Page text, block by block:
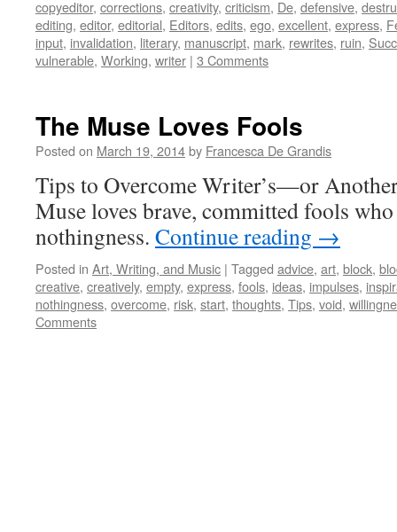
copyeditor, corrections, creativity, criticism, De, defensive,
editing, editor, editorial, Editors, edits, ego, excellent, express,
input, invalidation, literary, manuscript, mark, rewrites, ruin,
vulnerable, Working, writer | 3 Comments
The Muse Loves Fools
Posted on March 19, 2014by Francesca De Grandis
Tips to Overcome Writer’s—or
Muse loves brave, committed fools
nothingness. Continue reading →
Posted in Art, Writing, and Music | Tagged advice, art, block,
creative, creatively, empty, express, fools, ideas, impulses,
nothingness, overcome, risk, start, thoughts, Tips, void,
Comments